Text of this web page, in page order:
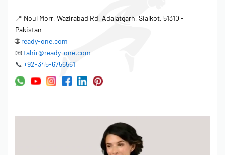
📍 Noul Morr, Wazirabad Rd, Adalatgarh, Sialkot, 51310 -
Pakistan
🌐ready-one.com
📧 tahir@ready-one.com
📞 +92-345-6756561